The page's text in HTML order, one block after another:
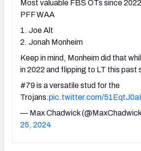
Most valuable FBS OTs since
PFF WAA
1. Joe Alt
2. Jonah Monheim
Keep in mind, Monheim did that
in 2022 and flipping to LT this past
#79 is a versatile stud for the
Trojans.pic.twitter.com/
— Max Chadwick
25, 2024